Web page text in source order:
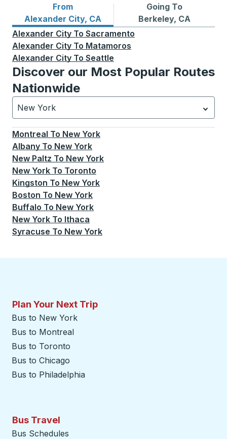
From
Alexander City, CA
Bus routes from Alexander City, CA
Going To
Berkeley, CA
Bus routes to Berkeley, CA
Alexander City To Sacramento
Alexander City To Matamoros
Alexander City To Seattle
Discover our Most Popular Routes
Nationwide
New York
Currently selected: New York.Select is focused.
Montreal To New York
Albany To New York
New Paltz To New York
New York To Toronto
Kingston To New York
Boston To New York
Buffalo To New York
New York To Ithaca
Syracuse To New York
Plan Your Next Trip
Bus to New York
Bus to Montreal
Bus to Toronto
Bus to Chicago
Bus to Philadelphia
Bus Travel
Bus Schedules